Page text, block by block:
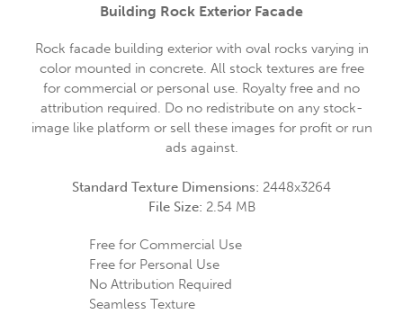
Building Rock Exterior Facade
Rock facade building exterior with oval rocks varying in
color mounted in concrete. All stock textures are free
for commercial or personal use. Royalty free and no
attribution required. Do no redistribute on any stock-
image like platform or sell these images for profit or run
ads against.
Standard Texture Dimensions: 2448x3264
File Size: 2.54 MB
Free for Commercial Use
Free for Personal Use
No Attribution Required
Seamless Texture